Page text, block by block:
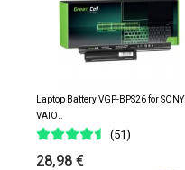
Laptop Battery VGP-BPS26 for SONY
VAIO..
(51)
28,98 €